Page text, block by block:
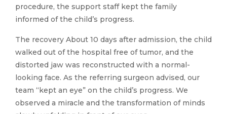
procedure, the support staff kept the family
informed of the child’s progress.
The recovery About 10 days after admission, the child
walked out of the hospital free of tumor, and the
distorted jaw was reconstructed with a normal-
looking face. As the referring surgeon advised, our
team “kept an eye” on the child’s progress. We
observed a miracle and the transformation of minds